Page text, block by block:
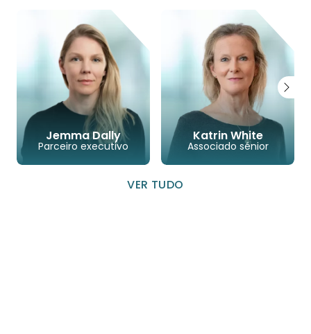
Jemma Dally
Parceiro executivo
CORREIO ELETRÓNICO
TELEFONE
Katrin White
Associado sénior
VER TUDO